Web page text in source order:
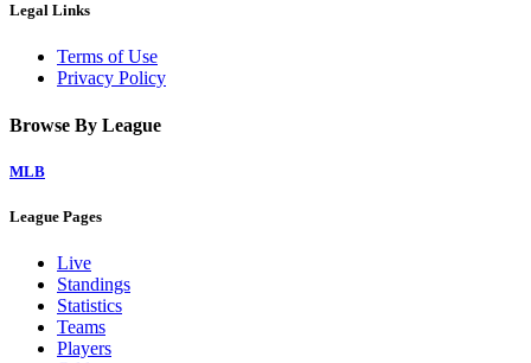
Legal Links
Terms of Use
Privacy Policy
Browse By League
MLB
League Pages
Live
Standings
Statistics
Teams
Players